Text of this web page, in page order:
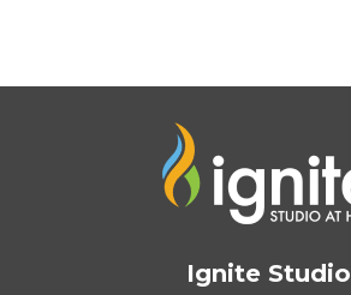
Ignite Studio